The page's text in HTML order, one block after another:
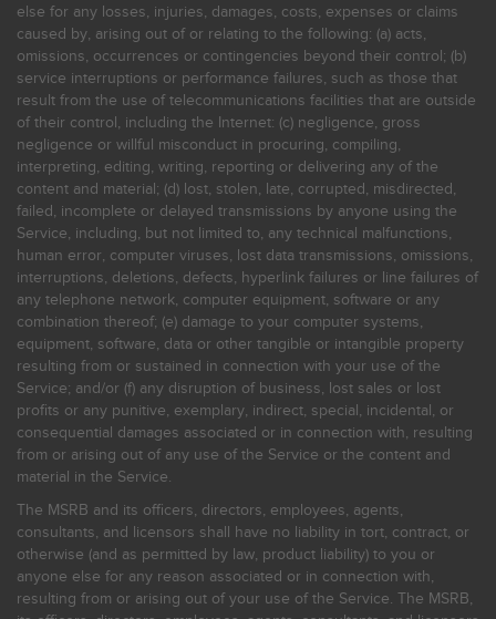
else for any losses, injuries, damages, costs, expenses or claims
caused by, arising out of or relating to the following: (a) acts,
omissions, occurrences or contingencies beyond their control; (b)
service interruptions or performance failures, such as those that
result from the use of telecommunications facilities that are outside
of their control, including the Internet: (c) negligence, gross
negligence or willful misconduct in procuring, compiling,
interpreting, editing, writing, reporting or delivering any of the
content and material; (d) lost, stolen, late, corrupted, misdirected,
failed, incomplete or delayed transmissions by anyone using the
Service, including, but not limited to, any technical malfunctions,
human error, computer viruses, lost data transmissions, omissions,
interruptions, deletions, defects, hyperlink failures or line failures of
any telephone network, computer equipment, software or any
combination thereof; (e) damage to your computer systems,
equipment, software, data or other tangible or intangible property
resulting from or sustained in connection with your use of the
Service; and/or (f) any disruption of business, lost sales or lost
profits or any punitive, exemplary, indirect, special, incidental, or
consequential damages associated or in connection with, resulting
from or arising out of any use of the Service or the content and
material in the Service.
The MSRB and its officers, directors, employees, agents,
consultants, and licensors shall have no liability in tort, contract, or
otherwise (and as permitted by law, product liability) to you or
anyone else for any reason associated or in connection with,
resulting from or arising out of your use of the Service. The MSRB,